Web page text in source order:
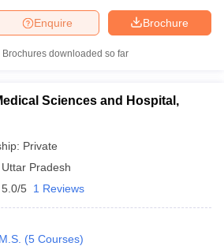
Brochure
Enquire
Brochures downloaded so far
Sciences and Hospital,
Private
Uttar Pradesh
5.0/5 1 Reviews
M.S. (5 Courses)